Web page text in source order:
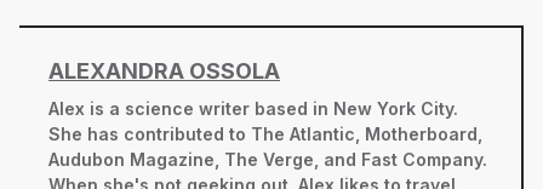
ALEXANDRA OSSOLA
Alex is a science writer based in New York City.
She has contributed to The Atlantic, Motherboard,
Audubon Magazine, The Verge, and Fast Company.